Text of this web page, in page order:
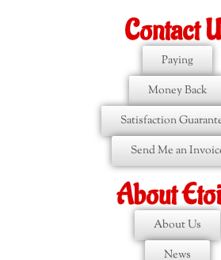
Contact
Paying
Money Back
Satisfaction
Send Me an
About
About Us
News